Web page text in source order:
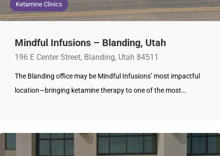
Ketamine Clinics
Mindful Infusions – Blanding, Utah
196 E Center Street, Blanding, Utah 84511
The Blanding office may be Mindful Infusions’ most impactful
location—bringing ketamine therapy to one of the most…